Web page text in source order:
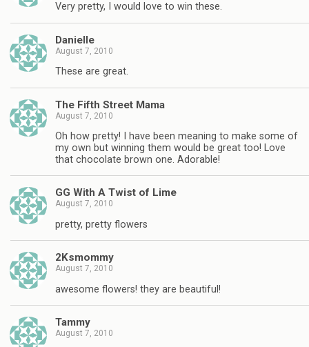
Very pretty, I would love to win these.
Danielle
August 7, 2010
These are great.
The Fifth Street Mama
August 7, 2010
Oh how pretty! I have been meaning to make some of
my own but winning them would be great too! Love
that chocolate brown one. Adorable!
GG With A Twist of Lime
August 7, 2010
pretty, pretty flowers
2Ksmommy
August 7, 2010
awesome flowers! they are beautiful!
Tammy
August 7, 2010